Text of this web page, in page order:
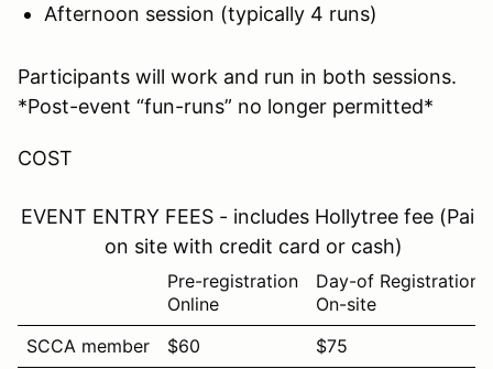
Afternoon session (typically 4 runs)
Participants will work and run in both sessions.
*Post-event “fun-runs” no longer permitted*
COST
EVENT ENTRY FEES - includes Hollytree fee (Paid
on site with credit card or cash)
Pre-registration
Online
Day-of Registration
On-site
SCCA member
$60
$75